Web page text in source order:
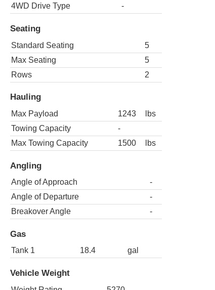
4WD Drive Type
-
Seating
Standard Seating
5
Max Seating
5
Rows
2
Hauling
Max Payload 1243
lbs
Towing Capacity
-
Max Towing Capacity
1500 lbs
Angling
Angle of Approach
-
Angle of Departure
-
Breakover Angle
-
Gas
Tank 1 18.4 gal
Vehicle Weight